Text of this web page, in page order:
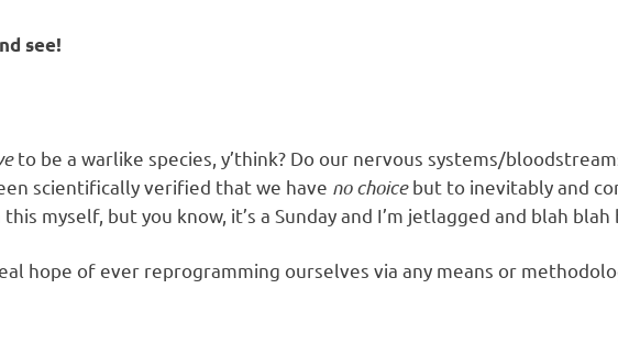
see!
to be a warlike species, y’think? Do our nervous systems/
scientifically verified that we have no choicebut to inevitably and
myself, but you know, it’s a Sunday and I’m jetlagged and blah blah
hope of ever reprogramming ourselves via any means or